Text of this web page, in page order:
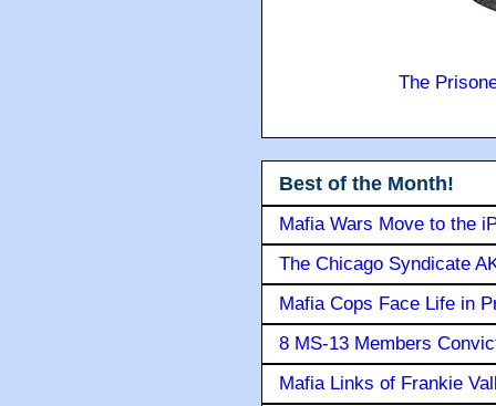
The
Best of the Month!
Mafia Wars Move to the
The Chicago Syndicate
Mafia Cops Face Life in
8 MS-13 Members
Mafia Links of Frankie